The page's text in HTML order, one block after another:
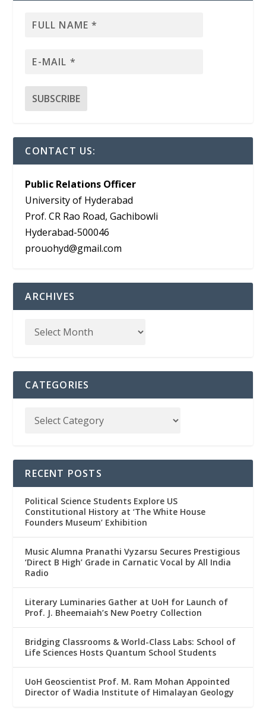
CONTACT US:
Public Relations Officer
University of Hyderabad
Prof. CR Rao Road, Gachibowli
Hyderabad-500046
prouohyd@gmail.com
ARCHIVES
CATEGORIES
RECENT POSTS
Political Science Students Explore US
Constitutional History at ‘The White House
Founders Museum’ Exhibition
Music Alumna Pranathi Vyzarsu Secures Prestigious
‘Direct B High’ Grade in Carnatic Vocal by All India
Radio
Literary Luminaries Gather at UoH for Launch of
Prof. J. Bheemaiah’s New Poetry Collection
Bridging Classrooms & World-Class Labs: School of
Life Sciences Hosts Quantum School Students
UoH Geoscientist Prof. M. Ram Mohan Appointed
Director of Wadia Institute of Himalayan Geology